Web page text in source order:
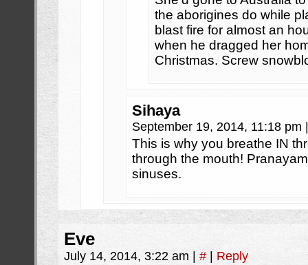
the aborigines do while
blast fire for almost an
when he dragged her
Christmas. Screw
Sihaya
September 19, 2014, 11:18 pm
This is why you breathe IN
through the mouth!
sinuses.
Eve
July 14, 2014, 3:22 am # Reply